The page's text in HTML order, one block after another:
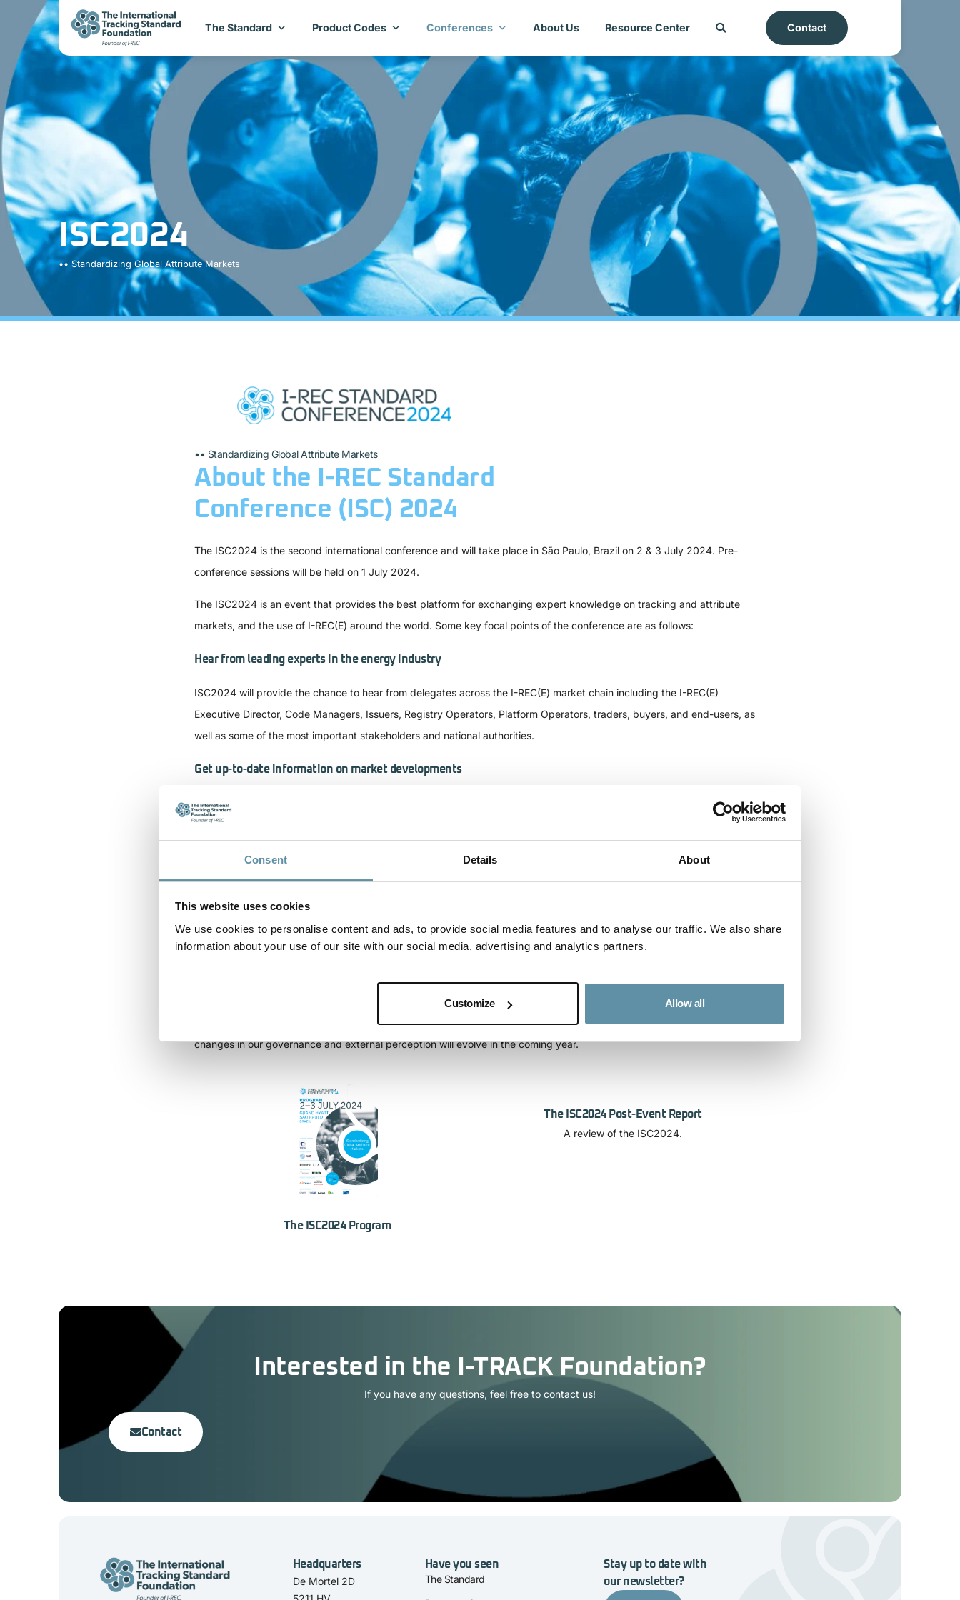
Consent Details About
This website uses cookies
We use cookies to personalise content and ads, to provide social media features and to analyse our traffic. We also share
information about your use of our site with our social media, advertising and analytics partners.
Customize Allow all
The Standard Product Codes Conferences About Us Resource Center Contact
ISC2024
•• Standardizing Global Attribute Markets
•• Standardizing Global Attribute Markets
About the I-REC Standard
Conference (ISC) 2024
The ISC2024 is the second international conference and will take place in São Paulo, Brazil on 2 & 3 July 2024. Pre-
conference sessions will be held on 1 July 2024.
The ISC2024 is an event that provides the best platform for exchanging expert knowledge on tracking and attribute
markets, and the use of I-REC(E) around the world. Some key focal points of the conference are as follows:
Hear from leading experts in the energy industry​
ISC2024 will provide the chance to hear from delegates across the I-REC(E) market chain including the I-REC(E)
Executive Director, Code Managers, Issuers, Registry Operators, Platform Operators, traders, buyers, and end-users, as
well as some of the most important stakeholders and national authorities.
Get up-to-date information on market developments
Global I-REC(E) market actors and other stakeholders who attend the ISC2024 will have the opportunity to get up-to-date
market developments in Brazil and Latin America, as well as the broader Middle East, China, Southeast Asia, and Africa.
Broaden your information base and understanding
electricity and the interconnection with international policy and corporate renewables procurement, as well as to learn
about hydrogen tracking and policy measures like RFNBO/CBAM and others. It will also provide information on Carbon
Dioxide Removal tracking, market growth, innovative tracking such as granularity, and the value of these markets.
All attending delegates will be updated on the growing importance of the I-REC(E) organization on a global scale and how
changes in our governance and external perception will evolve in the coming year.
The ISC2024 Program
The ISC2024 Post-Event Report
A review of the ISC2024.
Interested in the I-TRACK Foundation?
If you have any questions, feel free to contact us!
Contact
Headquarters
De Mortel 2D
Have you seen
The Standard
Stay up to date with
our newsletter?